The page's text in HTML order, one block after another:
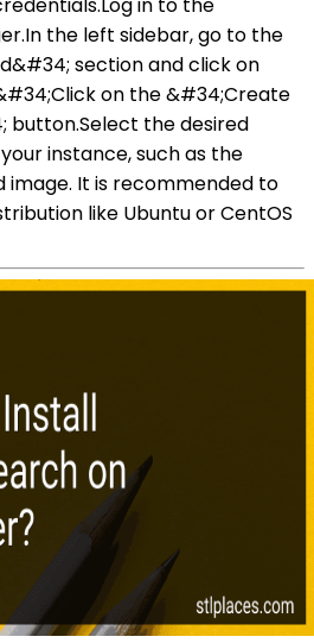
the left sidebar, go to the
section and click on
on the &#34;Create
button.Select the desired
instance, such as the
image. It is recommended to
like Ubuntu or CentOS